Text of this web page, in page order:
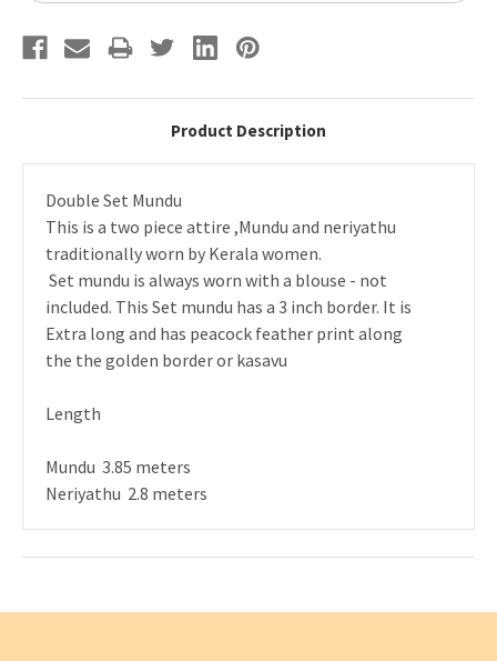
Product Description
Double Set Mundu
This is a two piece attire ,Mundu and neriyathu
traditionally worn by Kerala women.
Set mundu is always worn with a blouse - not
included. This Set mundu has a 3 inch border. It is
Extra long and has peacock feather print along
the the golden border or kasavu
Length
Mundu 3.85 meters
Neriyathu 2.8 meters